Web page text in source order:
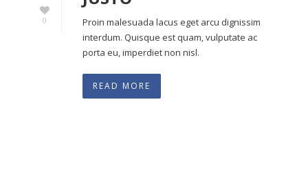
0
Proin malesuada lacus eget arcu dignissim
interdum. Quisque est quam, vulputate ac
porta eu, imperdiet non nisl.
READ MORE